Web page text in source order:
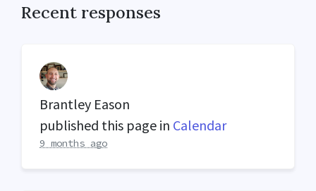
Recent responses
Brantley Eason
published this page in Calendar
9 months ago